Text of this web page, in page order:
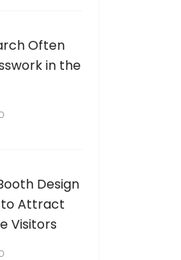
Often
in the
Design
to Attract
Visitors